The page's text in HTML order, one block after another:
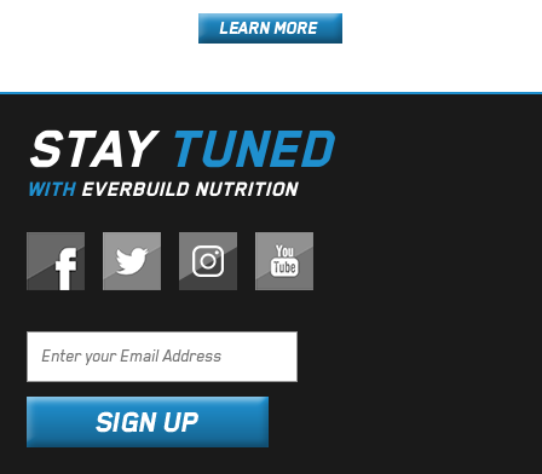
STAY TUNED
WITHEVERBUILD NUTRITION